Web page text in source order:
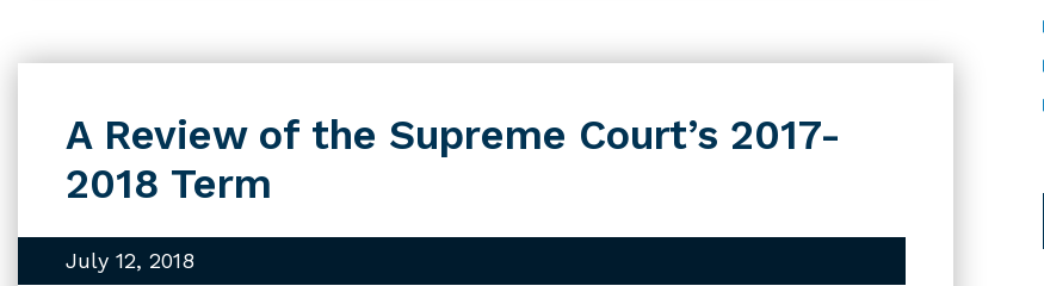
A Review of the Supreme Court’s 2017-
2018 Term
July 12, 2018